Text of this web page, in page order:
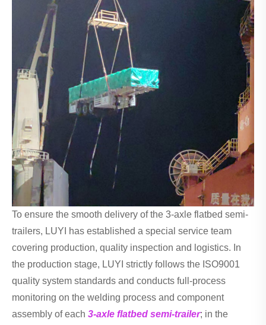
To ensure the smooth delivery of the 3-axle flatbed semi-
trailers, LUYI has established a special service team
covering production, quality inspection and logistics. In
the production stage, LUYI strictly follows the ISO9001
quality system standards and conducts full-process
monitoring on the welding process and component
assembly of each 3-axle flatbed semi-trailer; in the